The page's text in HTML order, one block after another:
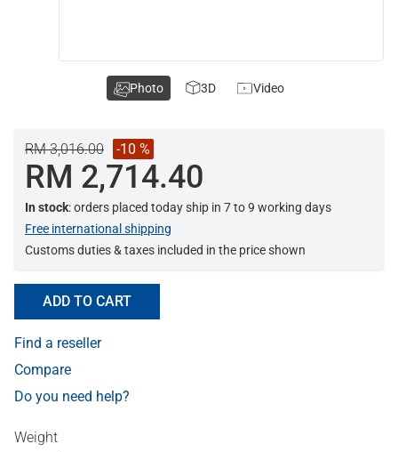
RM 3,016.00 -10 %
RM 2,714.40
In stock: orders placed today ship in 7 to 9 working days
Free international shipping
Customs duties & taxes included in the price shown
ADD TO CART
Find a reseller
Compare
Do you need help?
Weight
Photo 3D Video